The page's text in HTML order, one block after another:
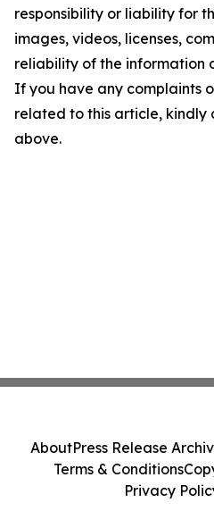
responsibility or liability for
images, videos, licenses,
reliability of the information
If you have any complaints
related to this article, kindly
above.
AboutPress Release
Terms & Conditions
Privacy